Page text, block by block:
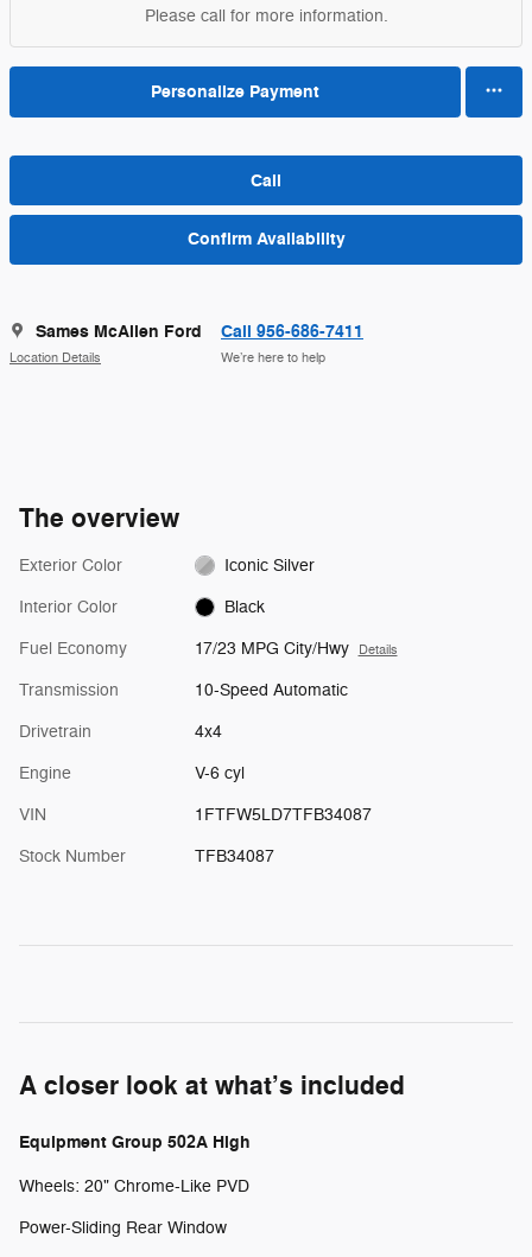
Please call for more information.
Personalize Payment
Call
Confirm Availability
Sames McAllen Ford
Location Details
Call 956-686-7411
We’re here to help
The overview
Exterior Color Iconic Silver
Interior Color Black
Fuel Economy 17/23 MPG City/Hwy Details
Transmission 10-Speed Automatic
Drivetrain 4x4
Engine V-6 cyl
VIN 1FTFW5LD7TFB34087
Stock Number TFB34087
A closer look at what’s included
Equipment Group 502A High
Wheels: 20" Chrome-Like PVD
Power-Sliding Rear Window